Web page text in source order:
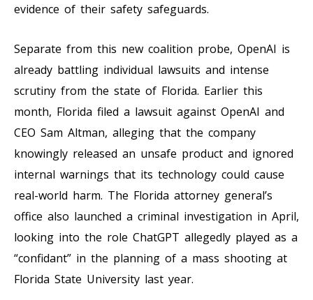
evidence of their safety safeguards.
Separate from this new coalition probe, OpenAI is
already battling individual lawsuits and intense
scrutiny from the state of Florida. Earlier this
month, Florida filed a lawsuit against OpenAI and
CEO Sam Altman, alleging that the company
knowingly released an unsafe product and ignored
internal warnings that its technology could cause
real-world harm. The Florida attorney general’s
office also launched a criminal investigation in April,
looking into the role ChatGPT allegedly played as a
“confidant” in the planning of a mass shooting at
Florida State University last year.